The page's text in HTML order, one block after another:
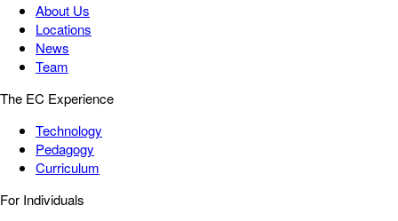
About Us
Locations
News
Team
The EC Experience
Technology
Pedagogy
Curriculum
For Individuals